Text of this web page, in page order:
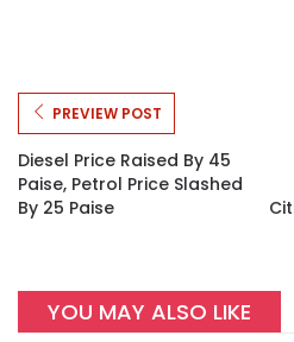
PREVIEW POST
Diesel Price Raised By 45
Paise, Petrol Price Slashed
By 25 Paise
YOU MAY ALSO LIKE